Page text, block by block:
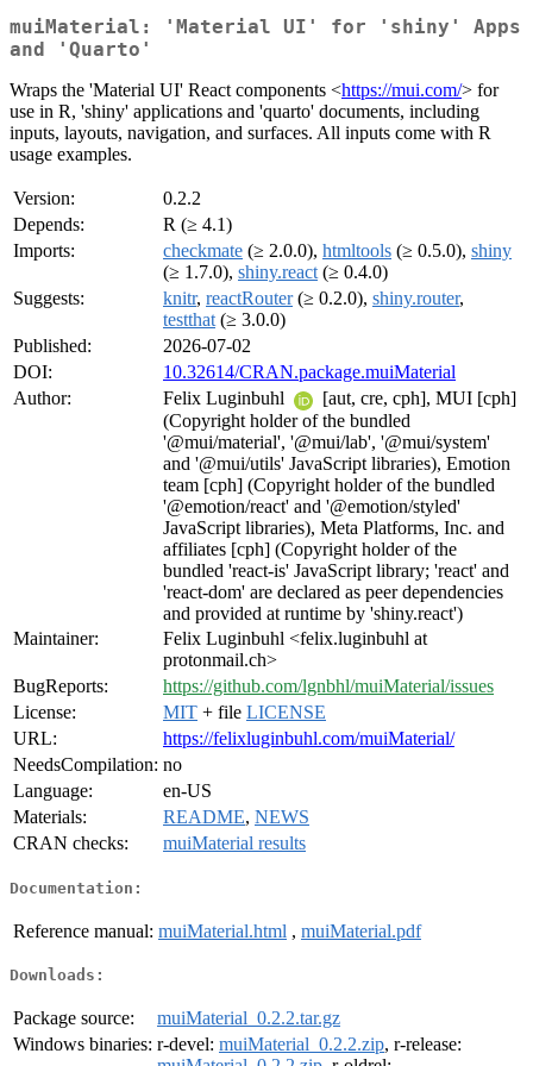
muiMaterial: 'Material UI' for 'shiny' Apps
and 'Quarto'
Wraps the 'Material UI' React components <https://mui.com/> for
use in R, 'shiny' applications and 'quarto' documents, including
inputs, layouts, navigation, and surfaces. All inputs come with R
usage examples.
Version:
0.2.2
Depends:
R (≥ 4.1)
Imports:
checkmate (≥ 2.0.0), htmltools (≥ 0.5.0), shiny
(≥ 1.7.0), shiny.react (≥ 0.4.0)
Suggests:
knitr, reactRouter(≥ 0.2.0), shiny.router,
testthat (≥ 3.0.0)
Published:
2026-07-02
DOI:
10.32614/CRAN.package.muiMaterial
Author:
Felix Luginbuhl
[aut, cre, cph], MUI [cph]
(Copyright holder of the bundled
'@mui/material', '@mui/lab', '@mui/system'
and '@mui/utils' JavaScript libraries), Emotion
team [cph] (Copyright holder of the bundled
'@emotion/react' and '@emotion/styled'
JavaScript libraries), Meta Platforms, Inc. and
affiliates [cph] (Copyright holder of the
bundled 'react-is' JavaScript library; 'react' and
'react-dom' are declared as peer dependencies
and provided at runtime by 'shiny.react')
Maintainer:
Felix Luginbuhl <felix.luginbuhl at
protonmail.ch>
BugReports:
https://github.com/lgnbhl/muiMaterial/issues
License:
MIT + file LICENSE
URL:
https://felixluginbuhl.com/muiMaterial/
NeedsCompilation: no
Language:
en-US
Materials:
README, NEWS
CRAN checks:
muiMaterial results
Documentation:
Reference manual: muiMaterial.html , muiMaterial.pdf
Downloads:
Package source:
muiMaterial_0.2.2.tar.gz
Windows binaries: r-devel: muiMaterial_0.2.2.zip, r-release: